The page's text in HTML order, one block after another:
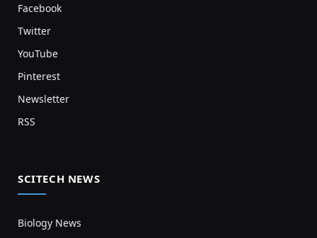
Facebook
Twitter
YouTube
Pinterest
Newsletter
RSS
SCITECH NEWS
Biology News